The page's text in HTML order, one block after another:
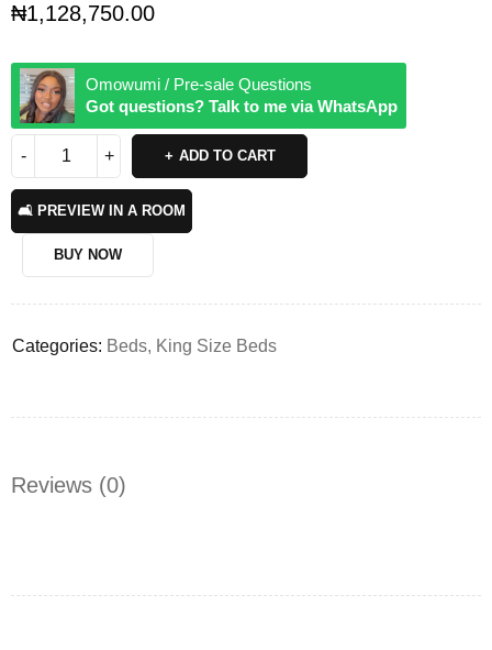
₦1,128,750.00
Omowumi / Pre-sale Questions
Got questions? Talk to me via WhatsApp
ADD TO CART
🛋️ PREVIEW IN A ROOM
BUY NOW
Categories: Beds, King Size Beds
Reviews (0)